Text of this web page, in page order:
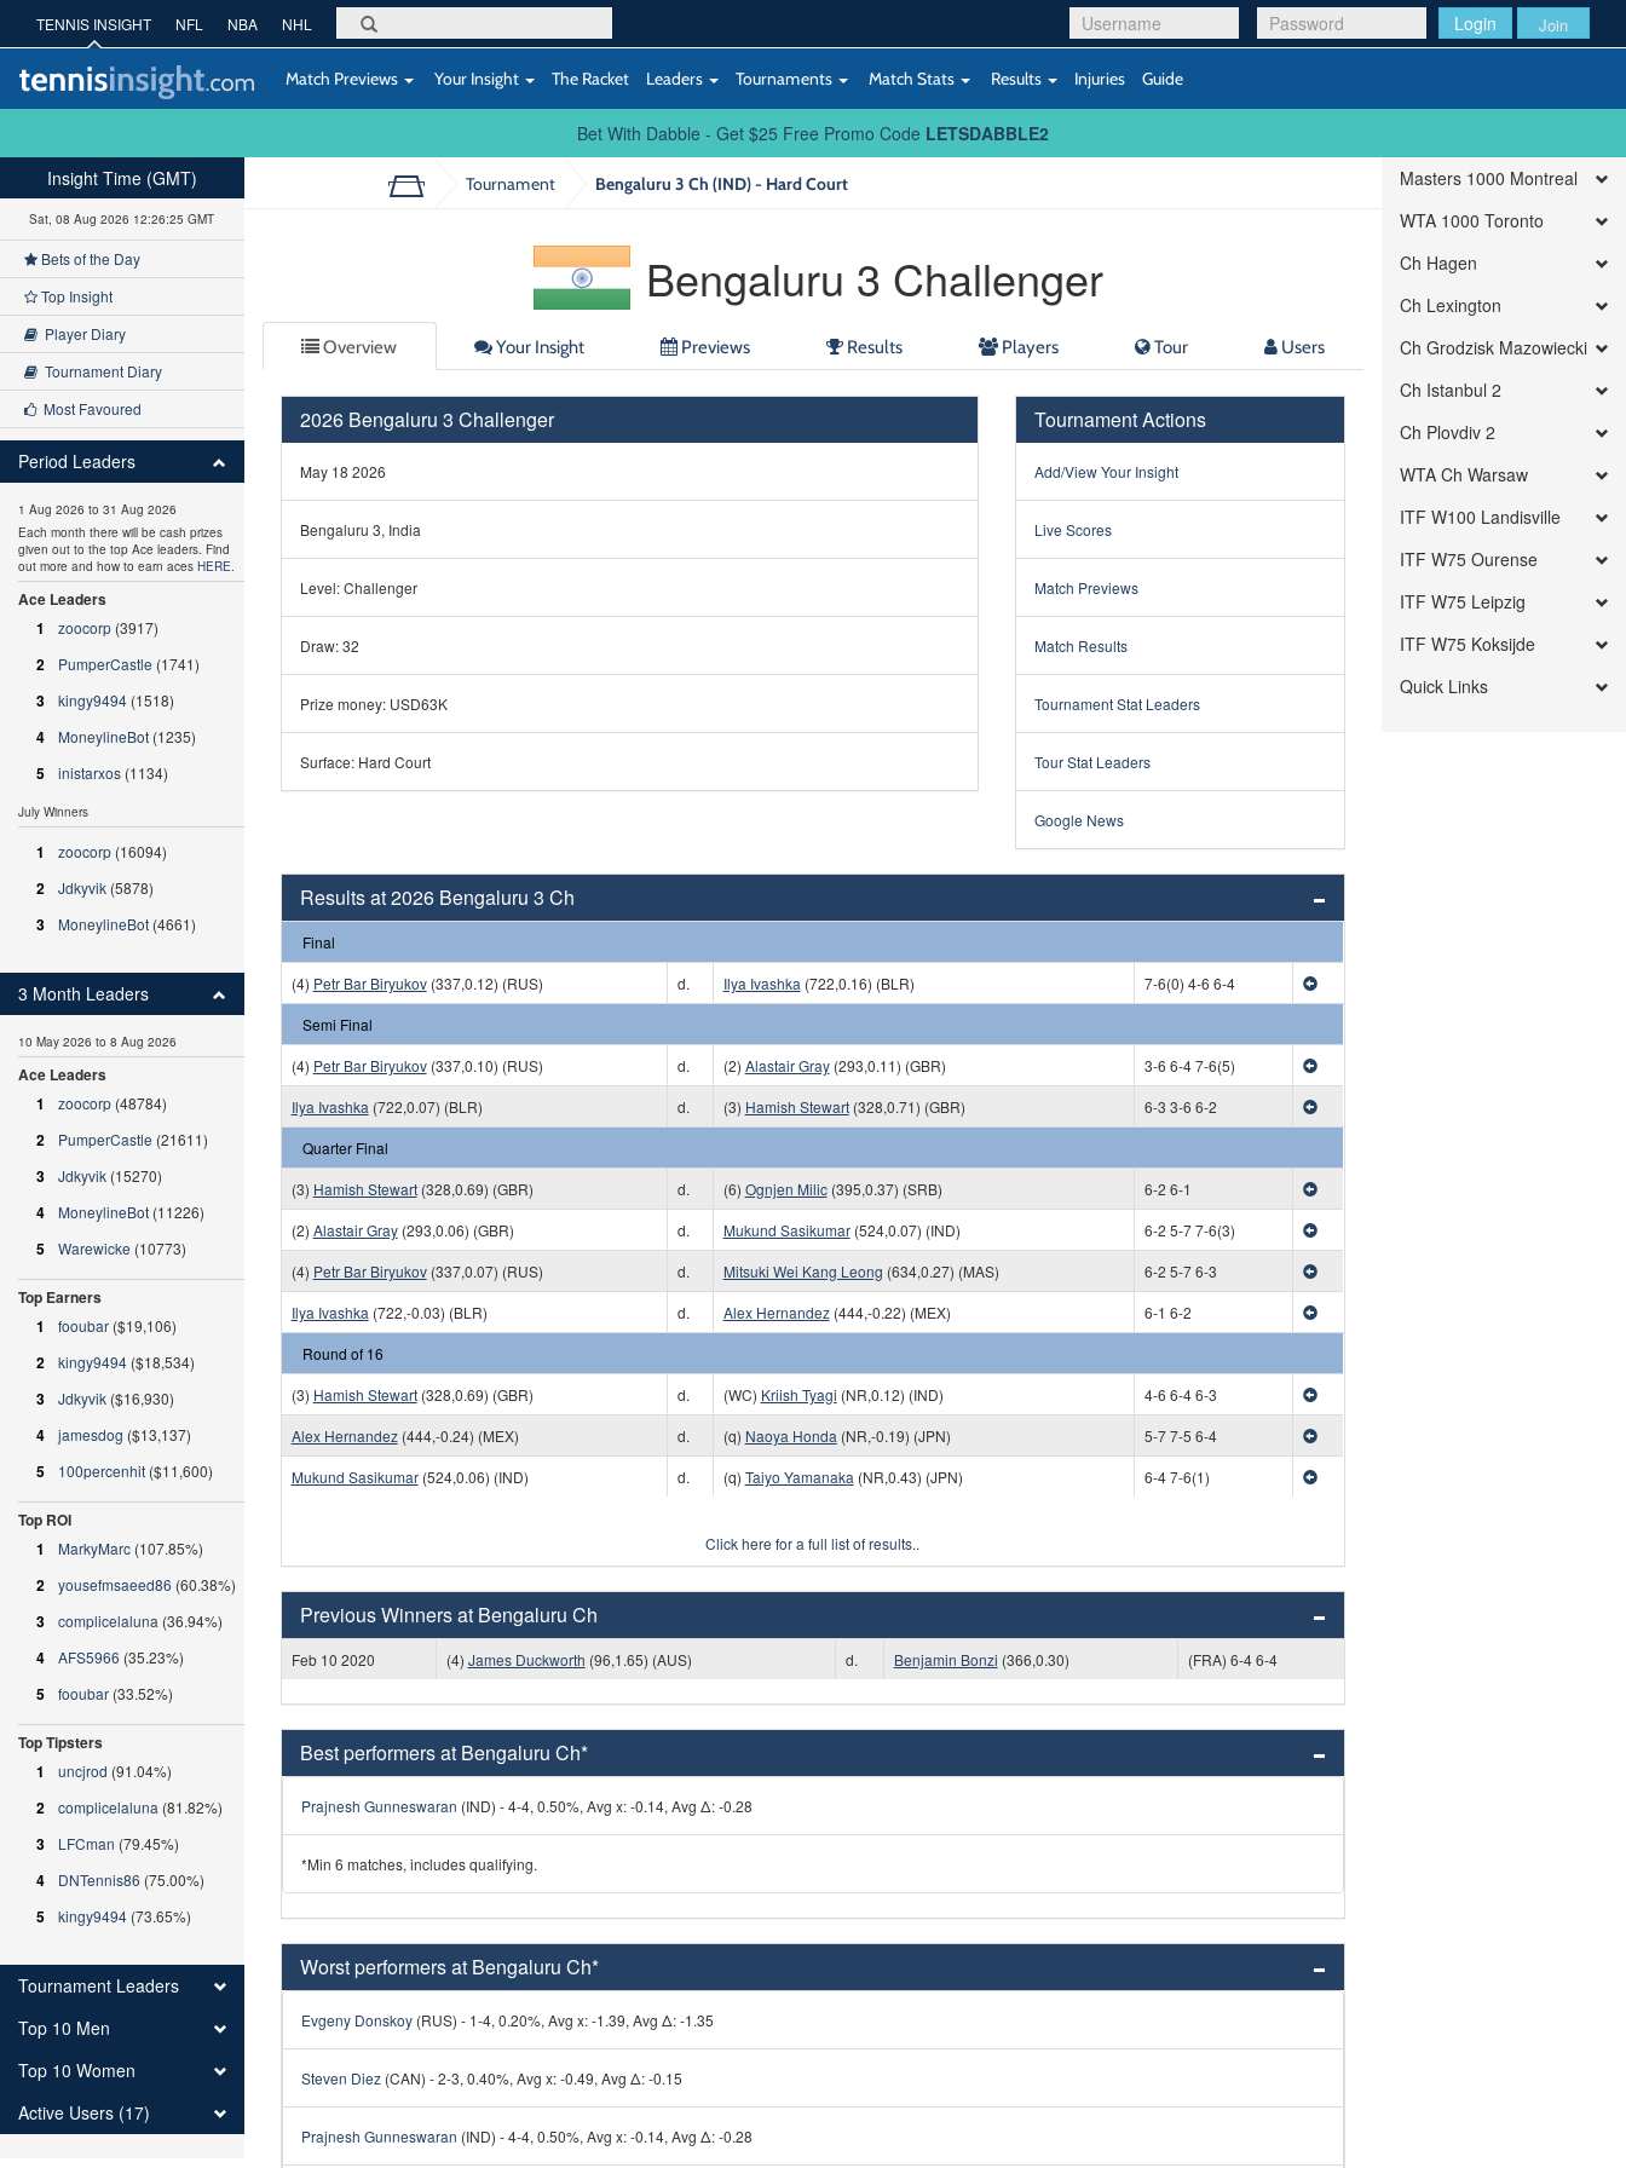
Login Join
TENNIS INSIGHT NFL NBA NHL
Match Previews Your Insight The Racket Leaders Tournaments Match Stats Results Injuries Guide
Bet With Dabble - Get $25 Free Promo Code LETSDABBLE2
Tournament Bengaluru 3 Ch (IND) - Hard Court
Bengaluru 3 Challenger
Overview Your Insight Previews Results Players Tour Users
2026 Bengaluru 3 Challenger
May 18 2026
Bengaluru 3, India
Level: Challenger
Draw: 32
Prize money: USD63K
Surface: Hard Court
Tournament Actions
Add/View Your Insight
Live Scores
Match Previews
Match Results
Tournament Stat Leaders
Tour Stat Leaders
Google News
Results at 2026 Bengaluru 3 Ch
Final
(4) Petr Bar Biryukov(337,0.12) (RUS) d. Ilya Ivashka (722,0.16) (BLR)
7-6(0) 4-6 6-4
Semi Final
(4) Petr Bar Biryukov(337,0.10) (RUS) d. (2) Alastair Gray(293,0.11) (GBR)
3-6 6-4 7-6(5)
Ilya Ivashka (722,0.07) (BLR) d. (3) Hamish Stewart(328,0.71) (GBR)
6-3 3-6 6-2
Quarter Final
(3) Hamish Stewart(328,0.69) (GBR) d. (6) Ognjen Milic(395,0.37) (SRB)
6-2 6-1
(2) Alastair Gray(293,0.06) (GBR) d. Mukund Sasikumar(524,0.07) (IND)
6-2 5-7 7-6(3)
(4) Petr Bar Biryukov(337,0.07) (RUS) d. Mitsuki Wei Kang Leong (634,0.27) (MAS)
6-2 5-7 6-3
Ilya Ivashka (722,-0.03) (BLR) d. Alex Hernandez(444,-0.22) (MEX)
6-1 6-2
Round of 16
(3) Hamish Stewart(328,0.69) (GBR) d. (WC) Kriish Tyagi (NR,0.12) (IND)
4-6 6-4 6-3
Alex Hernandez(444,-0.24) (MEX) d. (q) Naoya Honda (NR,-0.19) (JPN)
5-7 7-5 6-4
Mukund Sasikumar(524,0.06) (IND) d. (q) Taiyo Yamanaka (NR,0.43) (JPN) 6-4 7-6(1)
Click here for a full list of results..
Previous Winners at Bengaluru Ch
Feb 10 2020 (4) James Duckworth (96,1.65) (AUS) d. Benjamin Bonzi (366,0.30) (FRA) 6-4 6-4
Best performers at Bengaluru Ch*
Prajnesh Gunneswaran (IND) - 4-4, 0.50%, Avg x: -0.14, Avg Δ: -0.28
*Min 6 matches, includes qualifying.
Worst performers at Bengaluru Ch*
Evgeny Donskoy(RUS) - 1-4, 0.20%, Avg x: -1.39, Avg Δ: -1.35
Steven Diez(CAN) - 2-3, 0.40%, Avg x: -0.49, Avg Δ: -0.15
Prajnesh Gunneswaran (IND) - 4-4, 0.50%, Avg x: -0.14, Avg Δ: -0.28
Insight Time (GMT)
Sat, 08 Aug 2026 12:26:25 GMT
Bets of the Day
Top Insight
Player Diary
Tournament Diary
Most Favoured
Period Leaders
1 Aug 2026 to 31 Aug 2026
Each month there will be cash prizes
given out to the top Ace leaders. Find
out more and how to earn aces HERE.
Ace Leaders
1
zoocorp (3917)
2 PumperCastle (1741)
3 kingy9494 (1518)
4 MoneylineBot (1235)
5 inistarxos (1134)
July Winners
1 zoocorp (16094)
2 Jdkyvik (5878)
3 MoneylineBot (4661)
3 Month Leaders
10 May 2026 to 8 Aug 2026
Ace Leaders
1
zoocorp (48784)
2 PumperCastle (21611)
3 Jdkyvik (15270)
4 MoneylineBot (11226)
5 Warewicke (10773)
Top Earners
1
fooubar ($19,106)
2 kingy9494 ($18,534)
3 Jdkyvik ($16,930)
4 jamesdog ($13,137)
5 100percenhit ($11,600)
Top ROI
1
MarkyMarc (107.85%)
2 yousefmsaeed86 (60.38%)
3 complicelaluna (36.94%)
4 AFS5966 (35.23%)
5 fooubar (33.52%)
Top Tipsters
1
uncjrod (91.04%)
2 complicelaluna (81.82%)
3 LFCman (79.45%)
4 DNTennis86 (75.00%)
5 kingy9494 (73.65%)
Tournament Leaders
Top 10 Men
Top 10 Women
Active Users (17)
Masters 1000 Montreal
WTA 1000 Toronto
Ch Hagen
Ch Lexington
Ch Grodzisk Mazowiecki
Ch Istanbul 2
Ch Plovdiv 2
WTA Ch Warsaw
ITF W100 Landisville
ITF W75 Ourense
ITF W75 Leipzig
ITF W75 Koksijde
Quick Links